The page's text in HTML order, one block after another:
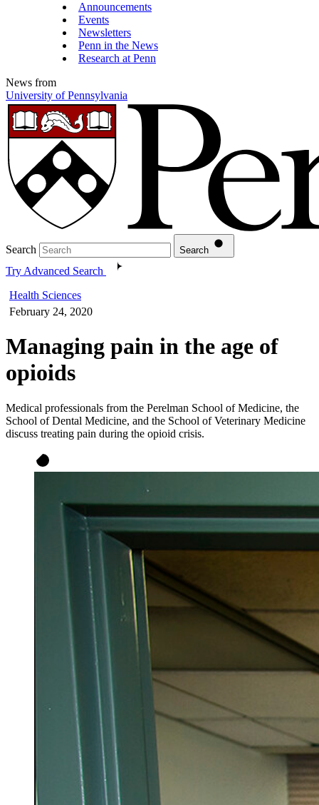
Announcements
Events
Newsletters
Penn in the News
Research at Penn
News from
University of Pennsylvania
Search Search
Try Advanced Search
Health Sciences
February 24, 2020
Managing pain in the age of
opioids
Medical professionals from the Perelman School of Medicine, the
School of Dental Medicine, and the School of Veterinary Medicine
discuss treating pain during the opioid crisis.